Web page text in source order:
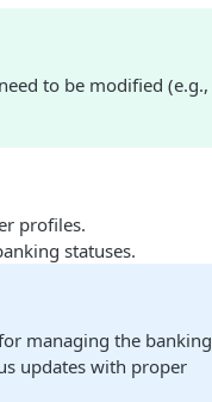
to be modified (e.g.,
profiles.
statuses.
managing the banking
updates with proper